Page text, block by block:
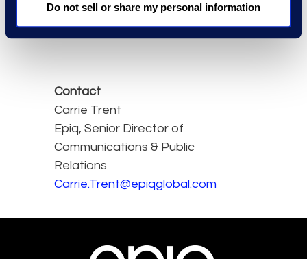
Do not sell or share my personal information
Read the full article here.
Contact
Carrie Trent
Epiq, Senior Director of
Communications & Public
Relations
Carrie.Trent@epiqglobal.com